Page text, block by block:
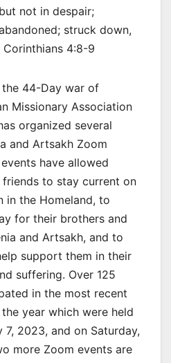
not in despair;
struck down,
4:8-9
the 44-Day war of
Missionary Association
organized several
and Artsakh Zoom
have allowed
friends to stay current on
in the Homeland, to
for their brothers and
and Artsakh, and to
support them in their
suffering. Over 125
in the most recent
year which were held
7, 2023, and on Saturday,
more Zoom events are